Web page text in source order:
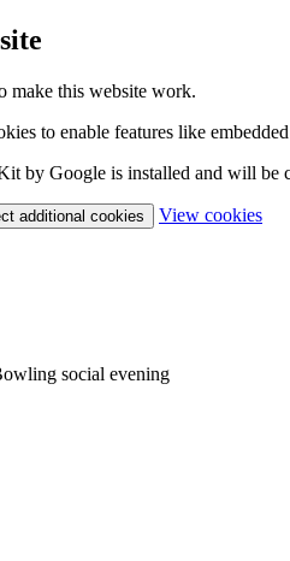
make this website work.
to enable features like
by Google is installed and will be
additional cookies View cookies
social evening